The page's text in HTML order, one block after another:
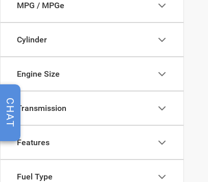
MPG / MPGe
Cylinder
Engine Size
Transmission
Features
Fuel Type
CHAT